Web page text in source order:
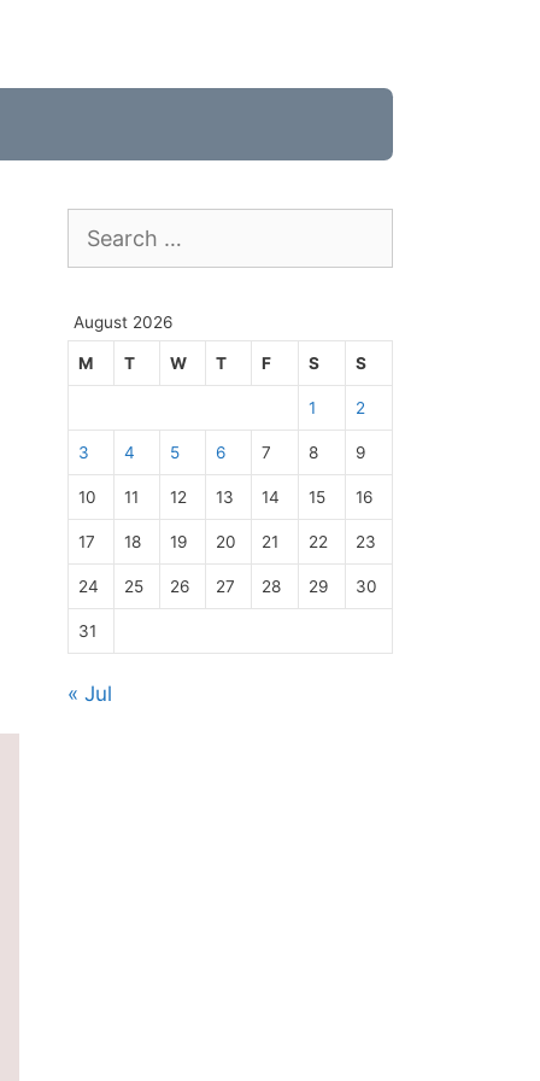
for:
August 2026
M T W T F S S
1 2
3 4 5 6 7 8 9
10 11 12 13 14 15 16
17 18 19 20 21 22 23
24 25 26 27 28 29 30
31
« Jul